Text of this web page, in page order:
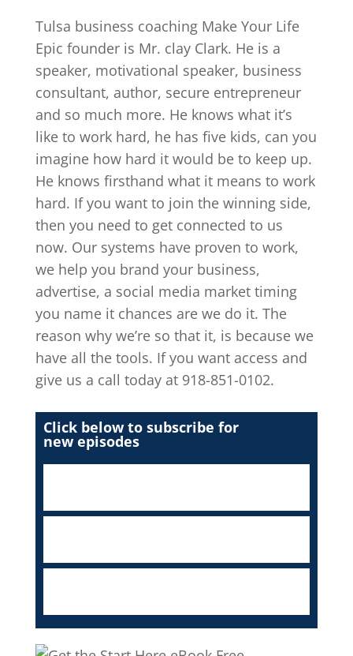
Tulsa business coaching Make Your Life
Epic founder is Mr. clay Clark. He is a
speaker, motivational speaker, business
consultant, author, secure entrepreneur
and so much more. He knows what it’s
like to work hard, he has five kids, can you
imagine how hard it would be to keep up.
He knows firsthand what it means to work
hard. If you want to join the winning side,
then you need to get connected to us
now. Our systems have proven to work,
we help you brand your business,
advertise, a social media market timing
you name it chances are we do it. The
reason why we’re so that it, is because we
have all the tools. If you want access and
give us a call today at 918-851-0102.
Click below to subscribe for
new episodes